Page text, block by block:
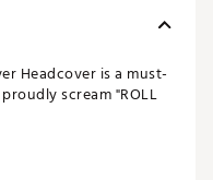
Headcover is a must-
scream "ROLL